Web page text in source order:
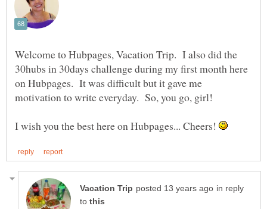
Welcome to Hubpages, Vacation Trip. I also did the
30hubs in 30days challenge during my first month here
on Hubpages. It was difficult but it gave me
motivation to write everyday. So, you go, girl!
I wish you the best here on Hubpages... Cheers!
in reply
to